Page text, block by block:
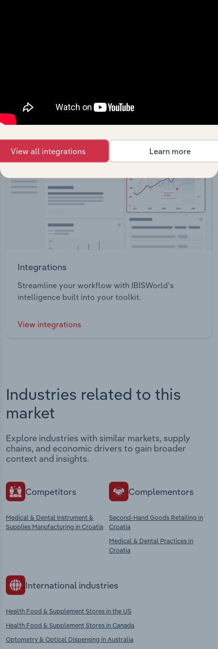
Integrations
Streamline your workflow with IBISWorld’s
intelligence built into your toolkit.
View integrations
Industries related to this
market
Explore industries with similar markets, supply
chains, and economic drivers to gain broader
context and insights.
Competitors
Medical & Dental Instrument &
Supplies Manufacturing in Croatia
Complementors
Second-Hand Goods Retailing in
Croatia
Medical & Dental Practices in
Croatia
International industries
Health Food & Supplement Stores in the US
Health Food & Supplement Stores in Canada
Optometry & Optical Dispensing in Australia
View all integrations Learn more